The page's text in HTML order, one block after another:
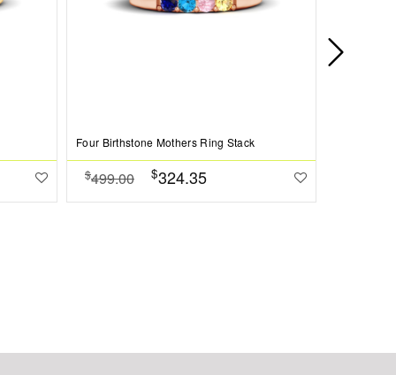
Four Birthstone Mothers Ring Stack
$499.00 $324.35